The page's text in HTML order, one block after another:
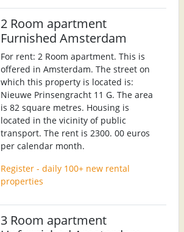
2 Room apartment
Furnished Amsterdam
For rent: 2 Room apartment. This is
offered in Amsterdam. The street on
which this property is located is:
Nieuwe Prinsengracht 11 G. The area
is 82 square metres. Housing is
located in the vicinity of public
transport. The rent is 2300. 00 euros
per calendar month.
Register - daily 100+ new rental
properties
3 Room apartment